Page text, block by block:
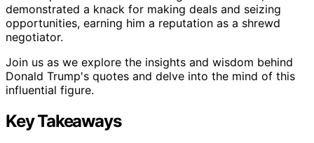
demonstrated a knack for making deals and seizing
opportunities, earning him a reputation as a shrewd
negotiator.
Join us as we explore the insights and wisdom behind
Donald Trump's quotes and delve into the mind of this
influential figure.
Key Takeaways